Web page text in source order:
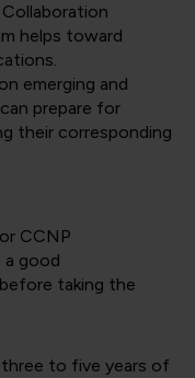
helps toward
emerging and
prepare for
their corresponding
CCNP
a good
taking the
to five years of